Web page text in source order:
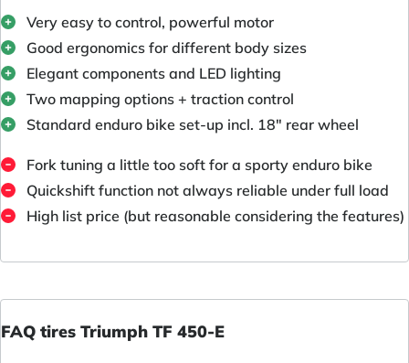
Very easy to control, powerful motor
Good ergonomics for different body sizes
Elegant components and LED lighting
Two mapping options + traction control
Standard enduro bike set-up incl. 18" rear wheel
Fork tuning a little too soft for a sporty enduro bike
Quickshift function not always reliable under full load
High list price (but reasonable considering the features)
FAQ tires Triumph TF 450-E